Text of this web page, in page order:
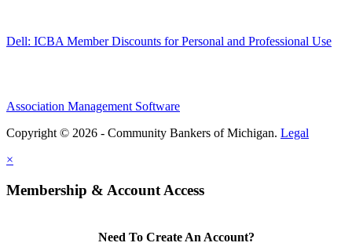
Dell: ICBA Member Discounts for Personal and Professional Use
Association Management Software
Copyright © 2026 - Community Bankers of Michigan. Legal
×
Membership & Account Access
Need To Create An Account?